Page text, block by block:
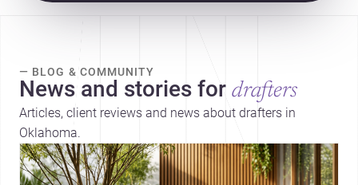
— BLOG & COMMUNITY
News and stories for drafters
Articles, client reviews and news about drafters in
Oklahoma.